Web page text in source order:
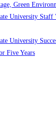
Green
University Staff
University
Five Years